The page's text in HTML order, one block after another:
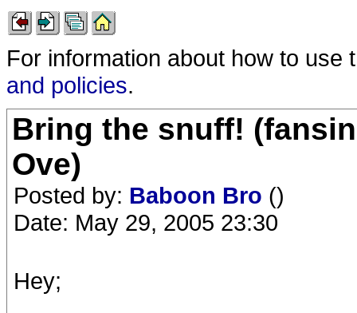
For information about how to
and policies.
Bring the snuff!
Ove)
Posted by: Baboon Bro ()
Date: May 29, 2005 23:30
Hey;